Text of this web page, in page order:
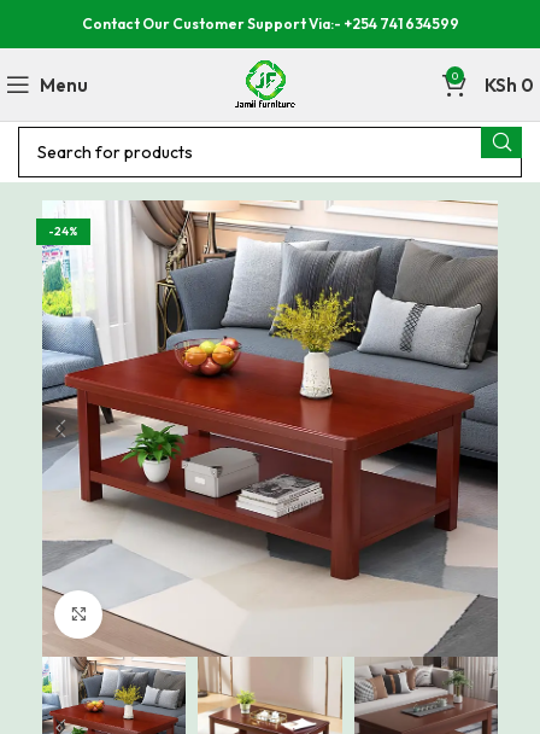
Contact Our Customer Support Via:- +254 741 634599
Menu 0 KSh 0
-24%
Click to enlarge